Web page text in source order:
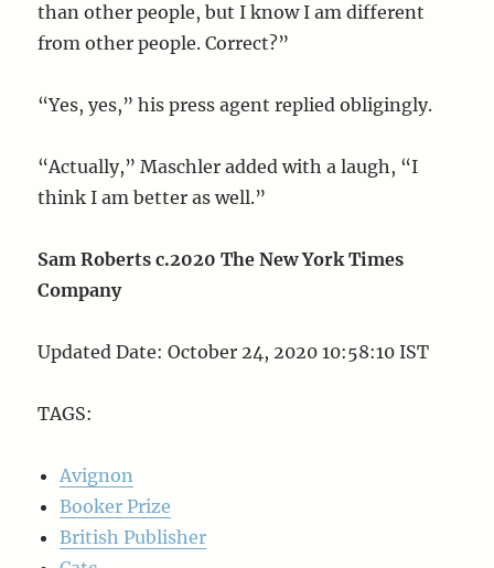
than other people, but I know I am different
from other people. Correct?”
“Yes, yes,” his press agent replied obligingly.
“Actually,” Maschler added with a laugh, “I
think I am better as well.”
Sam Roberts c.2020 The New York Times
Company
Updated Date: October 24, 2020 10:58:10 IST
TAGS:
Avignon
Booker Prize
British Publisher